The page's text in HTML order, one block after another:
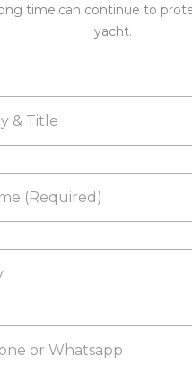
time,can continue to
yacht.